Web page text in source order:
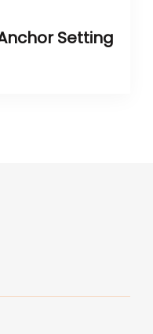
Setting